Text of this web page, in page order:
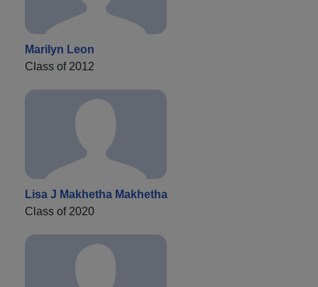
Marilyn Leon
Class of 2012
Lisa J Makhetha Makhetha
Class of 2020